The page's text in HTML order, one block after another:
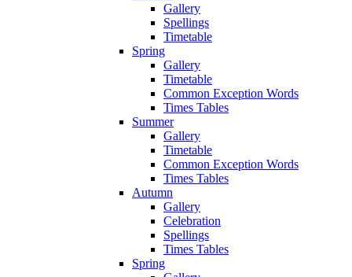
Gallery
Spellings
Timetable
Spring
Gallery
Timetable
Common Exception Words
Times Tables
Summer
Gallery
Timetable
Common Exception Words
Times Tables
Autumn
Gallery
Celebration
Spellings
Times Tables
Spring